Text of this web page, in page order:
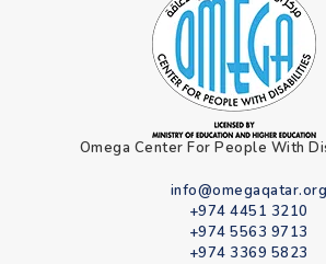
Omega Center For People With
info@omegaqatar.org
+974 4451 3210
+974 5563 9713
+974 3369 5823